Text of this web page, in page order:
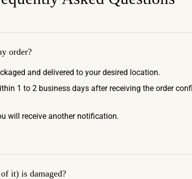
order?
and delivered to your desired location.
1 to 2 business days after receiving the order
will receive another notification.
it) is damaged?